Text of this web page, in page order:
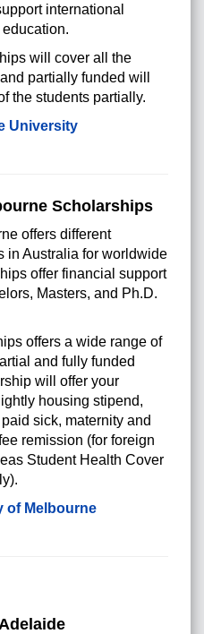
international
will cover all the
partially funded will
the students partially.
University
Scholarships
offers different
in Australia for worldwide
offer financial support
Masters, and Ph.D.
offers a wide range of
and fully funded
will offer your
housing stipend,
sick, maternity and
remission (for foreign
Student Health Cover
of Melbourne